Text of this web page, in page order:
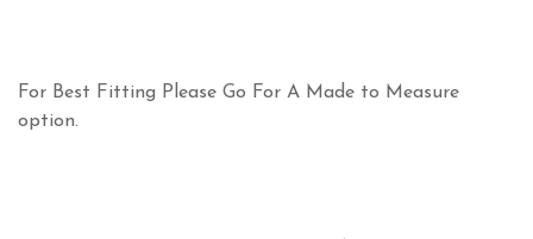
For Best Fitting Please Go For A Made to Measure
option.